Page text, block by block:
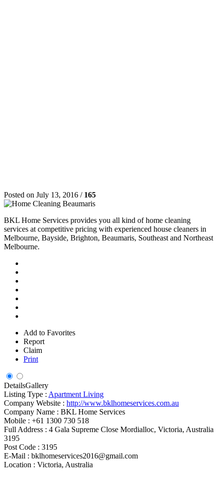
Posted on July 13, 2016 / 165
BKL Home Services provides you all kind of home cleaning
services at competitive pricing with experienced house cleaners in
Melbourne, Bayside, Brighton, Beaumaris, Southeast and Northeast
Melbourne.
Add to Favorites
Report
Claim
Print
DetailsGallery
Listing Type : Apartment Living
Company Website : http://www.bklhomeservices.com.au
Company Name : BKL Home Services
Mobile : +61 1300 730 518
Full Address : 4 Gala Supreme Close Mordialloc, Victoria, Australia
3195
Post Code : 3195
E-Mail : bklhomeservices2016@gmail.com
Location : Victoria, Australia